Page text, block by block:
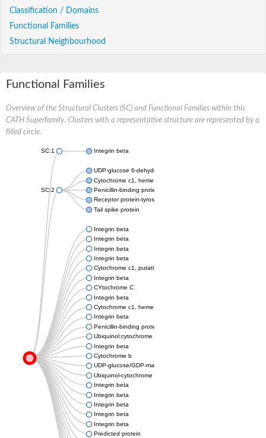
Classification / Domains
Functional Families
Structural Neighbourhood
Functional Families
Overview of the Structural Clusters (SC) and Functional Families within this
CATH Superfamily. Clusters with a representative structure are represented by a
filled circle.
SC:1 Integrin beta
SC:2
UDP-glucose 6-dehydrogenase
Cytochrome c1, heme protein, mitochondrial
Penicillin-binding protein 1b
Receptor protein-tyrosine kinase
Tail spike protein
Integrin beta
Integrin beta
Integrin beta
Integrin beta
Cytochrome c1, putative
Integrin beta
CYtochrome C
Integrin beta
Cytochrome c1, heme protein
Integrin beta
Penicillin-binding protein 1B
Ubiquinol:cytochrome c oxidoreductase cytochrome c1
Integrin beta
Cytochrome b
UDP-glucose/GDP-mannose dehydrogenase, putative
Ubiquinol-cytochrome c reductase cytochrome c1 subunit
Integrin beta
Integrin beta
Integrin beta
Integrin beta
Integrin beta
Predicted protein